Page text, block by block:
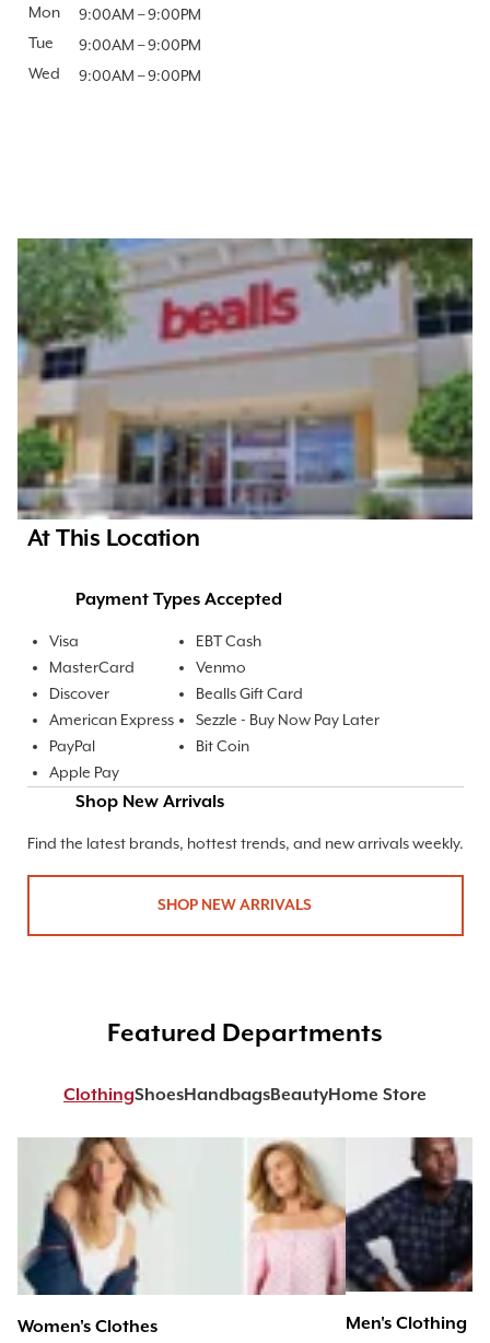
Mon
9:00AM –9:00PM
Tue
9:00AM –9:00PM
Wed
9:00AM –9:00PM
At This Location
Payment Types Accepted
Visa
MasterCard
Discover
American Express
PayPal
Apple Pay
EBT Cash
Venmo
Bealls Gift Card
Sezzle - Buy Now Pay Later
Bit Coin
Shop New Arrivals
Find the latest brands, hottest trends, and new arrivals weekly.
SHOP NEW ARRIVALS
Featured Departments
ClothingShoesHandbagsBeautyHome Store
Women's Clothes Men's Clothing